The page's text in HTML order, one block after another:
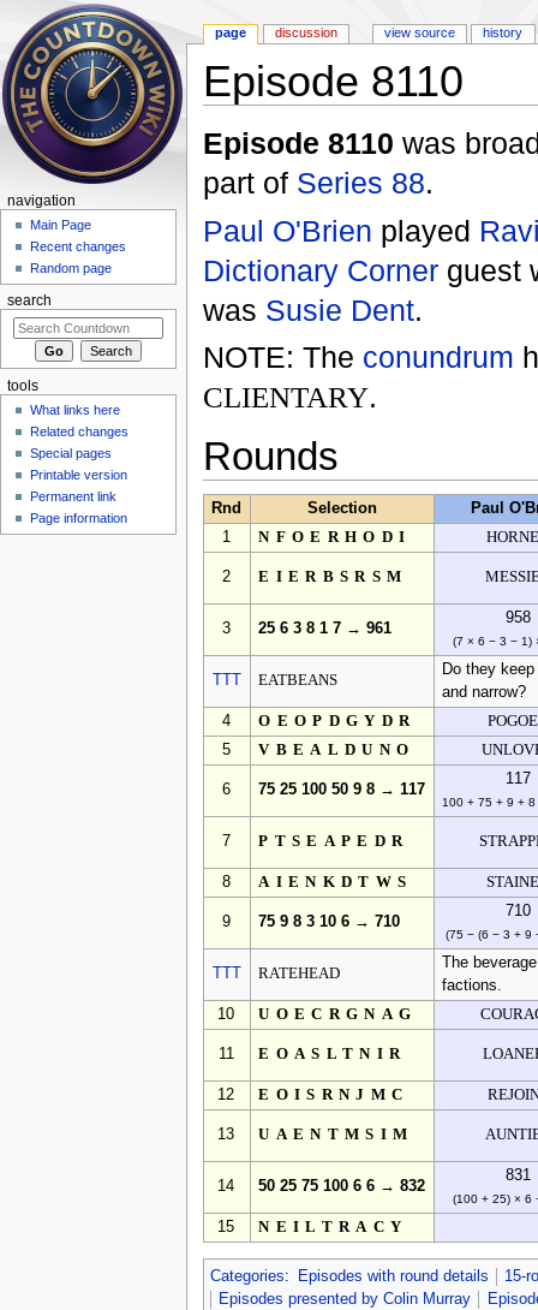
Episode 8110
Episode 8110 was
part of Series 88.
Paul O'Brien played
Dictionary Cornerguest
was Susie Dent.
NOTE: The conundrum
CLIENTARY.
Rounds
Rnd Selection
Paul
1
NFOERHODI
2 EIERBSRSM
3 25 6 3 8 1 7 → 961
958
(7 × 6 − 3 − 1)
EATBEANS
Do they
and narrow?
4
OEOPDGYDR
5
VBEALDUNO
6 75 25 100 50 9 8 → 117
117
100 + 75 + 9 +
7 PTSEAPEDR
8 AIENKDTWS
9 75 9 8 3 10 6 → 710
710
(75 − (6 − 3 + 9
RATEHEAD
The
factions.
10
UOECRGNAG
11 EOASLTNIR
12 EOISRNJMC
13 UAENTMSIM
14 50 25 75 100 6 6 → 832
831
(100 + 25) × 6
15 NEILTRACY
Categories: Episodes with round details
15-
Episodes presented by Colin Murray
page discussion view source history
navigation
Main Page
Recent changes
Random page
search
tools
What links here
Related changes
Special pages
Printable version
Permanent link
Page information